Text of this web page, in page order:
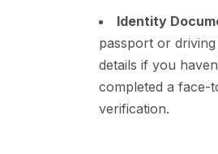
Identity
passport or
details if you
completed a face-
verification.